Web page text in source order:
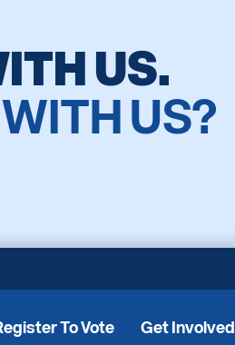
US.
US?
To Vote Get Involved